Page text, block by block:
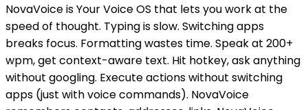
NovaVoice is Your Voice OS that lets you work at the
speed of thought. Typing is slow. Switching apps
breaks focus. Formatting wastes time. Speak at 200+
wpm, get context-aware text. Hit hotkey, ask anything
without googling. Execute actions without switching
apps (just with voice commands). NovaVoice